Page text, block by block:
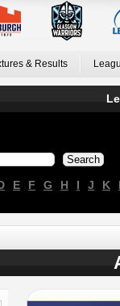
& Results
E F G H I J K